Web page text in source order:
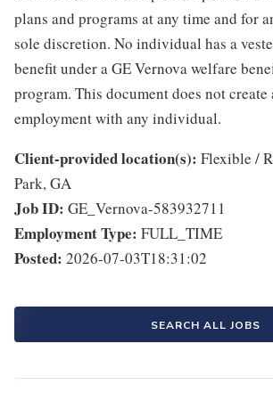
plans and programs at any time and for
sole discretion. No individual has a
benefit under a GE Vernova welfare
program. This document does not
employment with any individual.
Client-provided location(s): Flexible /
Park, GA
Job ID: GE_Vernova-583932711
Employment Type: FULL_TIME
Posted: 2026-07-03T18:31:02
SEARCH ALL JOBS